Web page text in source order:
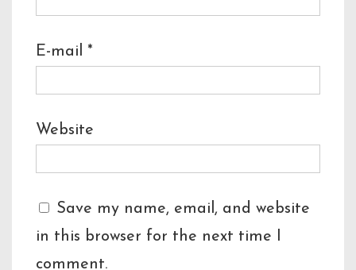
E-mail *
Website
Save my name, email, and website
in this browser for the next time I
comment.